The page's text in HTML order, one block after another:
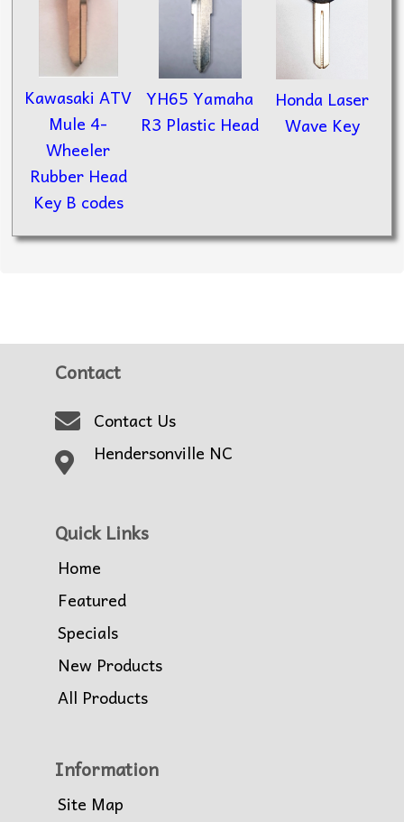
Kawasaki ATV
Mule 4-
Wheeler
Rubber Head
Key B codes
YH65 Yamaha
R3 Plastic Head
Honda Laser
Wave Key
Contact
Contact Us
Hendersonville NC
Quick Links
Home
Featured
Specials
New Products
All Products
Information
Site Map